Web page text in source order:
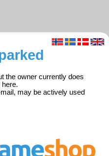
the owner currently does
may be actively used